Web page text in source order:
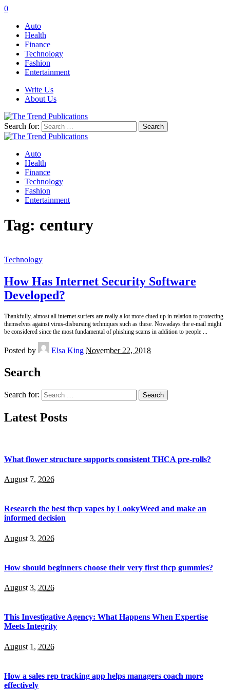
0
Auto
Health
Finance
Technology
Fashion
Entertainment
Write Us
About Us
Search for:
Auto
Health
Finance
Technology
Fashion
Entertainment
Tag: century
Technology
How Has Internet Security Software
Developed?
Thankfully, almost all internet surfers are really a lot more clued up in relation to protecting
themselves against virus-disbursing techniques such as these. Nowadays the e-mail might
be considered since the most fundamental of phishing scams in addition to people
Posted by Elsa King November 22, 2018
Search
Search for:
Latest Posts
What flower structure supports consistent THCA pre-rolls?
August 7, 2026
Research the best thcp vapes by LookyWeed and make an
informed decision
August 3, 2026
How should beginners choose their very first thcp gummies?
August 3, 2026
This Investigative Agency: What Happens When Expertise
Meets Integrity
August 1, 2026
How a sales rep tracking app helps managers coach more
effectively